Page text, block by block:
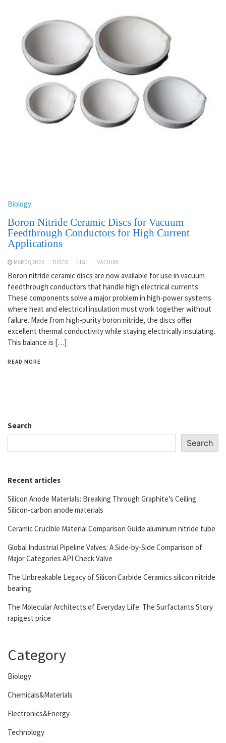
Biology
Boron Nitride Ceramic Discs for Vacuum
Feedthrough Conductors for High Current
Applications
MAR 06,2026 DISCS HIGH VACUUM
Boron nitride ceramic discs are now available for use in vacuum
feedthrough conductors that handle high electrical currents.
These components solve a major problem in high-power systems
where heat and electrical insulation must work together without
failure. Made from high-purity boron nitride, the discs offer
excellent thermal conductivity while staying electrically insulating.
This balance is […]
READ MORE
Search
Search
Recent articles
Silicon Anode Materials: Breaking Through Graphite’s Ceiling
Silicon-carbon anode materials
Ceramic Crucible Material Comparison Guide aluminum nitride tube
Global Industrial Pipeline Valves: A Side-by-Side Comparison of
Major Categories API Check Valve
The Unbreakable Legacy of Silicon Carbide Ceramics silicon nitride
bearing
The Molecular Architects of Everyday Life: The Surfactants Story
rapigest price
Category
Biology
Chemicals&Materials
Electronics&Energy
Technology